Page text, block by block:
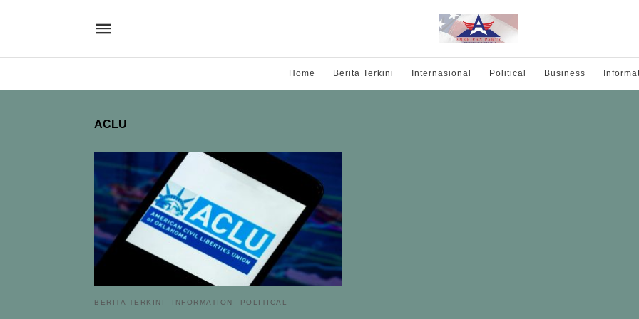
Home Berita Terkini Internasional Political Business
ACLU
BERITA TERKINI INFORMATION POLITICAL